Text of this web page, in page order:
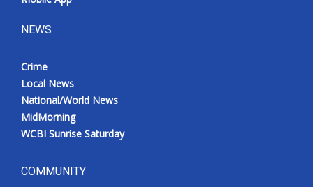
NEWS
Crime
Local News
National/World News
MidMorning
WCBI Sunrise Saturday
COMMUNITY